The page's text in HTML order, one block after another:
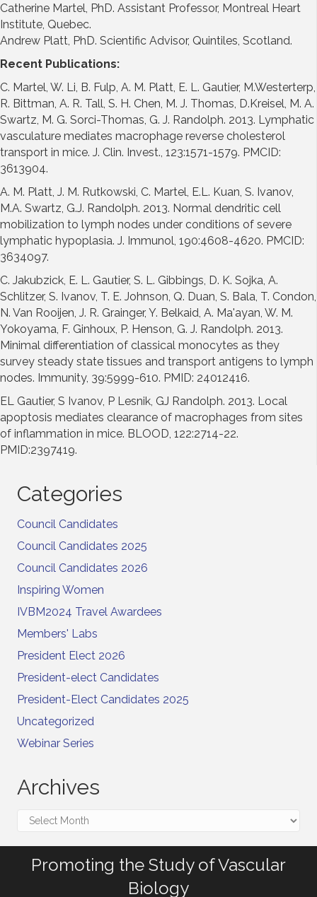
Catherine Martel, PhD. Assistant Professor, Montreal Heart
Institute, Quebec.
Andrew Platt, PhD. Scientific Advisor, Quintiles, Scotland.
Recent Publications:
C. Martel, W. Li, B. Fulp, A. M. Platt, E. L. Gautier, M.Westerterp,
R. Bittman, A. R. Tall, S. H. Chen, M. J. Thomas, D.Kreisel, M. A.
Swartz, M. G. Sorci-Thomas, G. J. Randolph. 2013. Lymphatic
vasculature mediates macrophage reverse cholesterol
transport in mice. J. Clin. Invest., 123:1571-1579. PMCID:
3613904.
A. M. Platt, J. M. Rutkowski, C. Martel, E.L. Kuan, S. Ivanov,
M.A. Swartz, G.J. Randolph. 2013. Normal dendritic cell
mobilization to lymph nodes under conditions of severe
lymphatic hypoplasia. J. Immunol, 190:4608-4620. PMCID:
3634097.
C. Jakubzick, E. L. Gautier, S. L. Gibbings, D. K. Sojka, A.
Schlitzer, S. Ivanov, T. E. Johnson, Q. Duan, S. Bala, T. Condon,
N. Van Rooijen, J. R. Grainger, Y. Belkaid, A. Ma'ayan, W. M.
Yokoyama, F. Ginhoux, P. Henson, G. J. Randolph. 2013.
Minimal differentiation of classical monocytes as they
survey steady state tissues and transport antigens to lymph
nodes. Immunity, 39:5999-610. PMID: 24012416.
EL Gautier, S Ivanov, P Lesnik, GJ Randolph. 2013. Local
apoptosis mediates clearance of macrophages from sites
of inflammation in mice. BLOOD, 122:2714-22.
PMID:2397419.
Categories
Council Candidates
Council Candidates 2025
Council Candidates 2026
Inspiring Women
IVBM2024 Travel Awardees
Members' Labs
President Elect 2026
President-elect Candidates
President-Elect Candidates 2025
Uncategorized
Webinar Series
Archives
Archives
Promoting the Study of Vascular
Biology